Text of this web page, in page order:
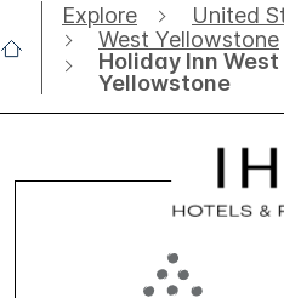
Explore United
West Yellowstone
Holiday Inn West
Yellowstone